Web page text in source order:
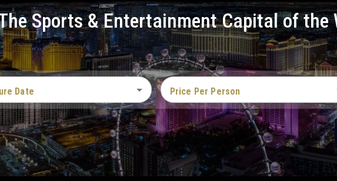
Sports & Entertainment Capital of the
Date Price Per Person